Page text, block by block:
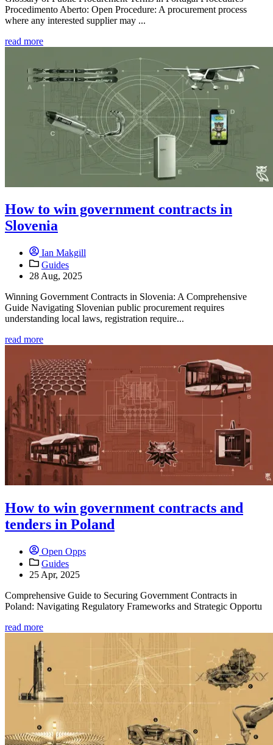
Procedimento Aberto: Open Procedure: A procurement process
where any interested supplier may ...
read more
How to win government contracts in
Slovenia
Ian Makgill
Guides
28 Aug, 2025
Winning Government Contracts in Slovenia: A Comprehensive
Guide Navigating Slovenian public procurement requires
understanding local laws, registration require...
read more
How to win government contracts and
tenders in Poland
Open Opps
Guides
25 Apr, 2025
Comprehensive Guide to Securing Government Contracts in
Poland: Navigating Regulatory Frameworks and Strategic Opportu
read more